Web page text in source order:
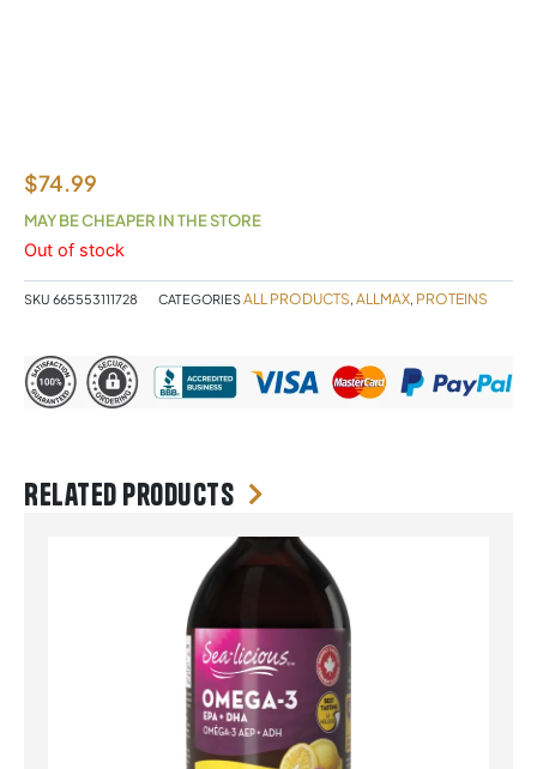
$74.99
MAY BE CHEAPER IN THE STORE
Out of stock
SKU 665553111728 CATEGORIESALL PRODUCTS, ALLMAX, PROTEINS
Related products